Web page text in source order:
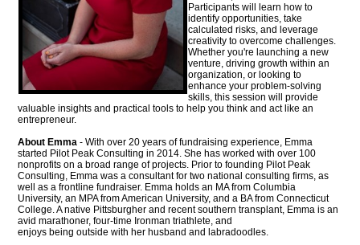
Participants will learn how to
identify opportunities, take
calculated risks, and leverage
creativity to overcome challenges.
Whether you're launching a new
venture, driving growth within an
organization, or looking to
enhance your problem-solving
skills, this session will provide
valuable insights and practical tools to help you think and act like an
entrepreneur.
About Emma - With over 20 years of fundraising experience, Emma
started Pilot Peak Consulting in 2014. She has worked with over 100
nonprofits on a broad range of projects. Prior to founding Pilot Peak
Consulting, Emma was a consultant for two national consulting firms, as
well as a frontline fundraiser. Emma holds an MA from Columbia
University, an MPA from American University, and a BA from Connecticut
College. A native Pittsburgher and recent southern transplant, Emma is an
avid marathoner, four-time Ironman triathlete, and
enjoys being outside with her husband and labradoodles.